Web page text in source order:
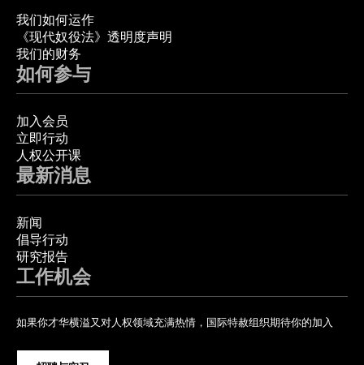
我们如何运作
《现代奴役法》透明度声明
我们的财务
如何参与
加入会员
立即行动
人权公开课
最新消息
新闻
倡导行动
研究报告
工作机会
如果你才华横溢又对人权领域充满热情，国际特赦组织期待你的加入